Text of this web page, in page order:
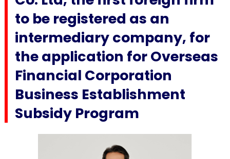
to be registered as an
intermediary company, for
the application for Overseas
Financial Corporation
Business Establishment
Subsidy Program